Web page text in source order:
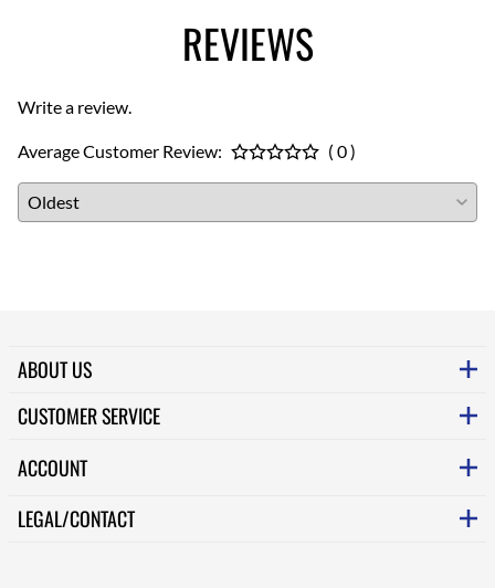
REVIEWS
Write a review.
Average Customer Review: ( 0 )
ABOUT US
CUSTOMER SERVICE
ACCOUNT
LEGAL/CONTACT